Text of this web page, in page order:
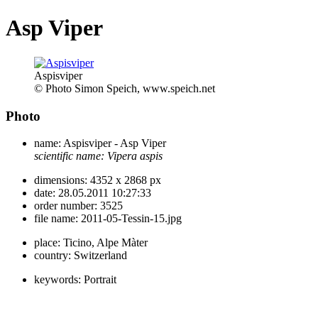
Asp Viper
Aspisviper
© Photo Simon Speich, www.speich.net
Photo
name: Aspisviper - Asp Viper
scientific name: Vipera aspis
dimensions: 4352 x 2868 px
date: 28.05.2011 10:27:33
order number: 3525
file name: 2011-05-Tessin-15.jpg
place: Ticino, Alpe Màter
country: Switzerland
keywords: Portrait